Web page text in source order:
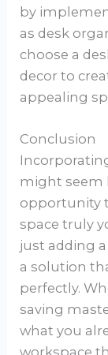
by
as desk
choose a
decor to
appealing
Conclusion
might seem
opportunity
space truly
just adding
a solution
perfectly.
saving
what you
workspace